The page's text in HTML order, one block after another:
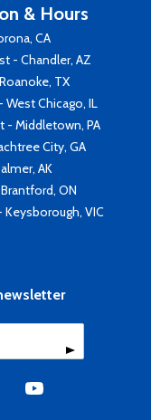
& Hours
CA
- Chandler, AZ
TX
West Chicago, IL
- Middletown, PA
City, GA
AK
ON
Keysborough, VIC